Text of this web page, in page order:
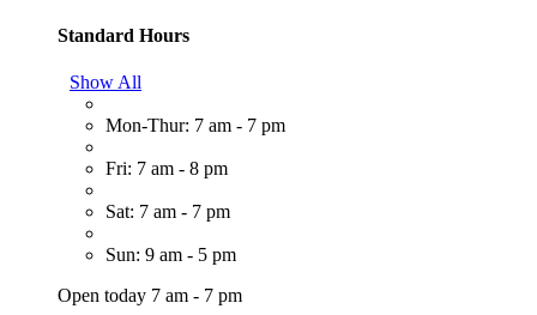
Standard Hours
Show All
Mon-Thur: 7 am - 7 pm
Fri: 7 am - 8 pm
Sat: 7 am - 7 pm
Sun: 9 am - 5 pm
Open today 7 am - 7 pm